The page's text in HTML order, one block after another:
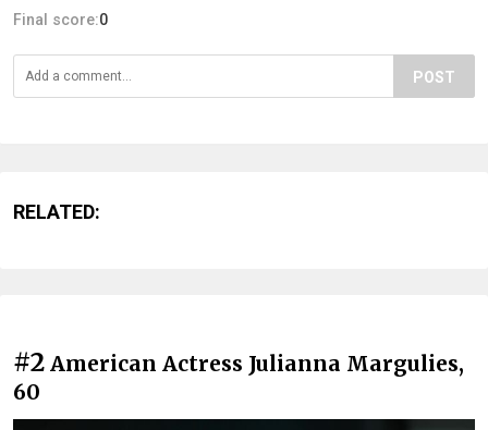
Final score:0
POST
RELATED:
#2 American Actress Julianna Margulies,
60